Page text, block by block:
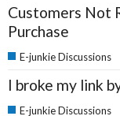
Customers Not
Purchase
E-junkie Discussions
I broke my link
E-junkie Discussions